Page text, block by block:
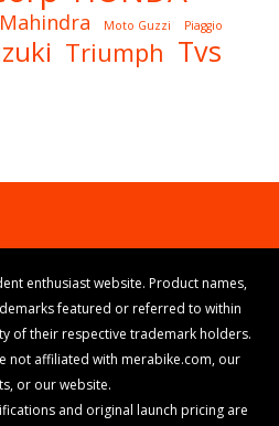
Mahindra Moto Guzzi Piaggio
Triumph Tvs
enthusiast website. Product names,
featured or referred to within
of their respective trademark holders.
not affiliated with merabike.com, our
or our website.
and original launch pricing are